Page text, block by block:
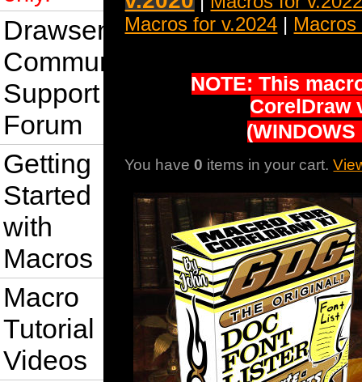
Drawsense
Community
Support
Forum
Getting
Started
with
Macros
Macro
Tutorial
Videos
Macros for v.2024 | Macros
NOTE: This
CorelDraw
(WINDOWS
You have0 items in your cart.